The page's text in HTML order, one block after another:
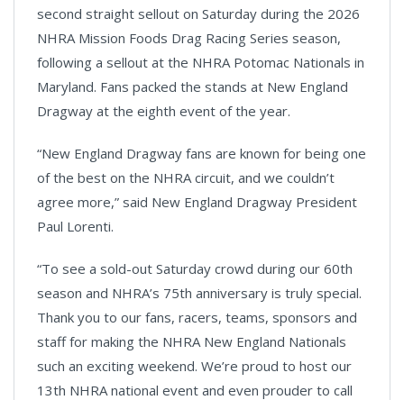
second straight sellout on Saturday during the 2026
NHRA Mission Foods Drag Racing Series season,
following a sellout at the NHRA Potomac Nationals in
Maryland. Fans packed the stands at New England
Dragway at the eighth event of the year.
“New England Dragway fans are known for being one
of the best on the NHRA circuit, and we couldn’t
agree more,” said New England Dragway President
Paul Lorenti.
“To see a sold-out Saturday crowd during our 60th
season and NHRA’s 75th anniversary is truly special.
Thank you to our fans, racers, teams, sponsors and
staff for making the NHRA New England Nationals
such an exciting weekend. We’re proud to host our
13th NHRA national event and even prouder to call